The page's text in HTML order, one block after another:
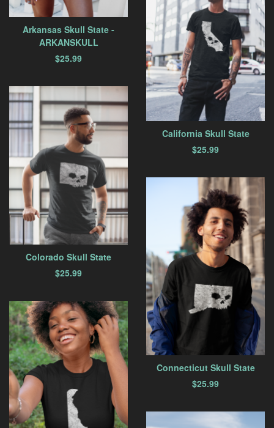
Arkansas Skull State -
ARKANSKULL
$25.99
California Skull State
$25.99
Colorado Skull State
$25.99
Connecticut Skull State
$25.99